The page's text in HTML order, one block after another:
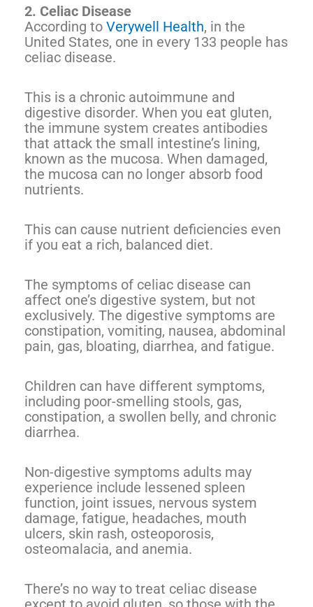
2. Celiac Disease
According to Verywell Health, in the
United States, one in every 133 people has
celiac disease.
This is a chronic autoimmune and
digestive disorder. When you eat gluten,
the immune system creates antibodies
that attack the small intestine’s lining,
known as the mucosa. When damaged,
the mucosa can no longer absorb food
nutrients.
This can cause nutrient deficiencies even
if you eat a rich, balanced diet.
The symptoms of celiac disease can
affect one’s digestive system, but not
exclusively. The digestive symptoms are
constipation, vomiting, nausea, abdominal
pain, gas, bloating, diarrhea, and fatigue.
Children can have different symptoms,
including poor-smelling stools, gas,
constipation, a swollen belly, and chronic
diarrhea.
Non-digestive symptoms adults may
experience include lessened spleen
function, joint issues, nervous system
damage, fatigue, headaches, mouth
ulcers, skin rash, osteoporosis,
osteomalacia, and anemia.
There’s no way to treat celiac disease